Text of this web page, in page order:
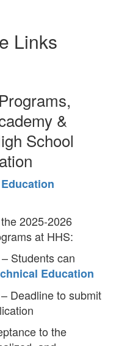
Links
&
School
2025-2026
at HHS:
Students can
Education
Deadline to submit
to the